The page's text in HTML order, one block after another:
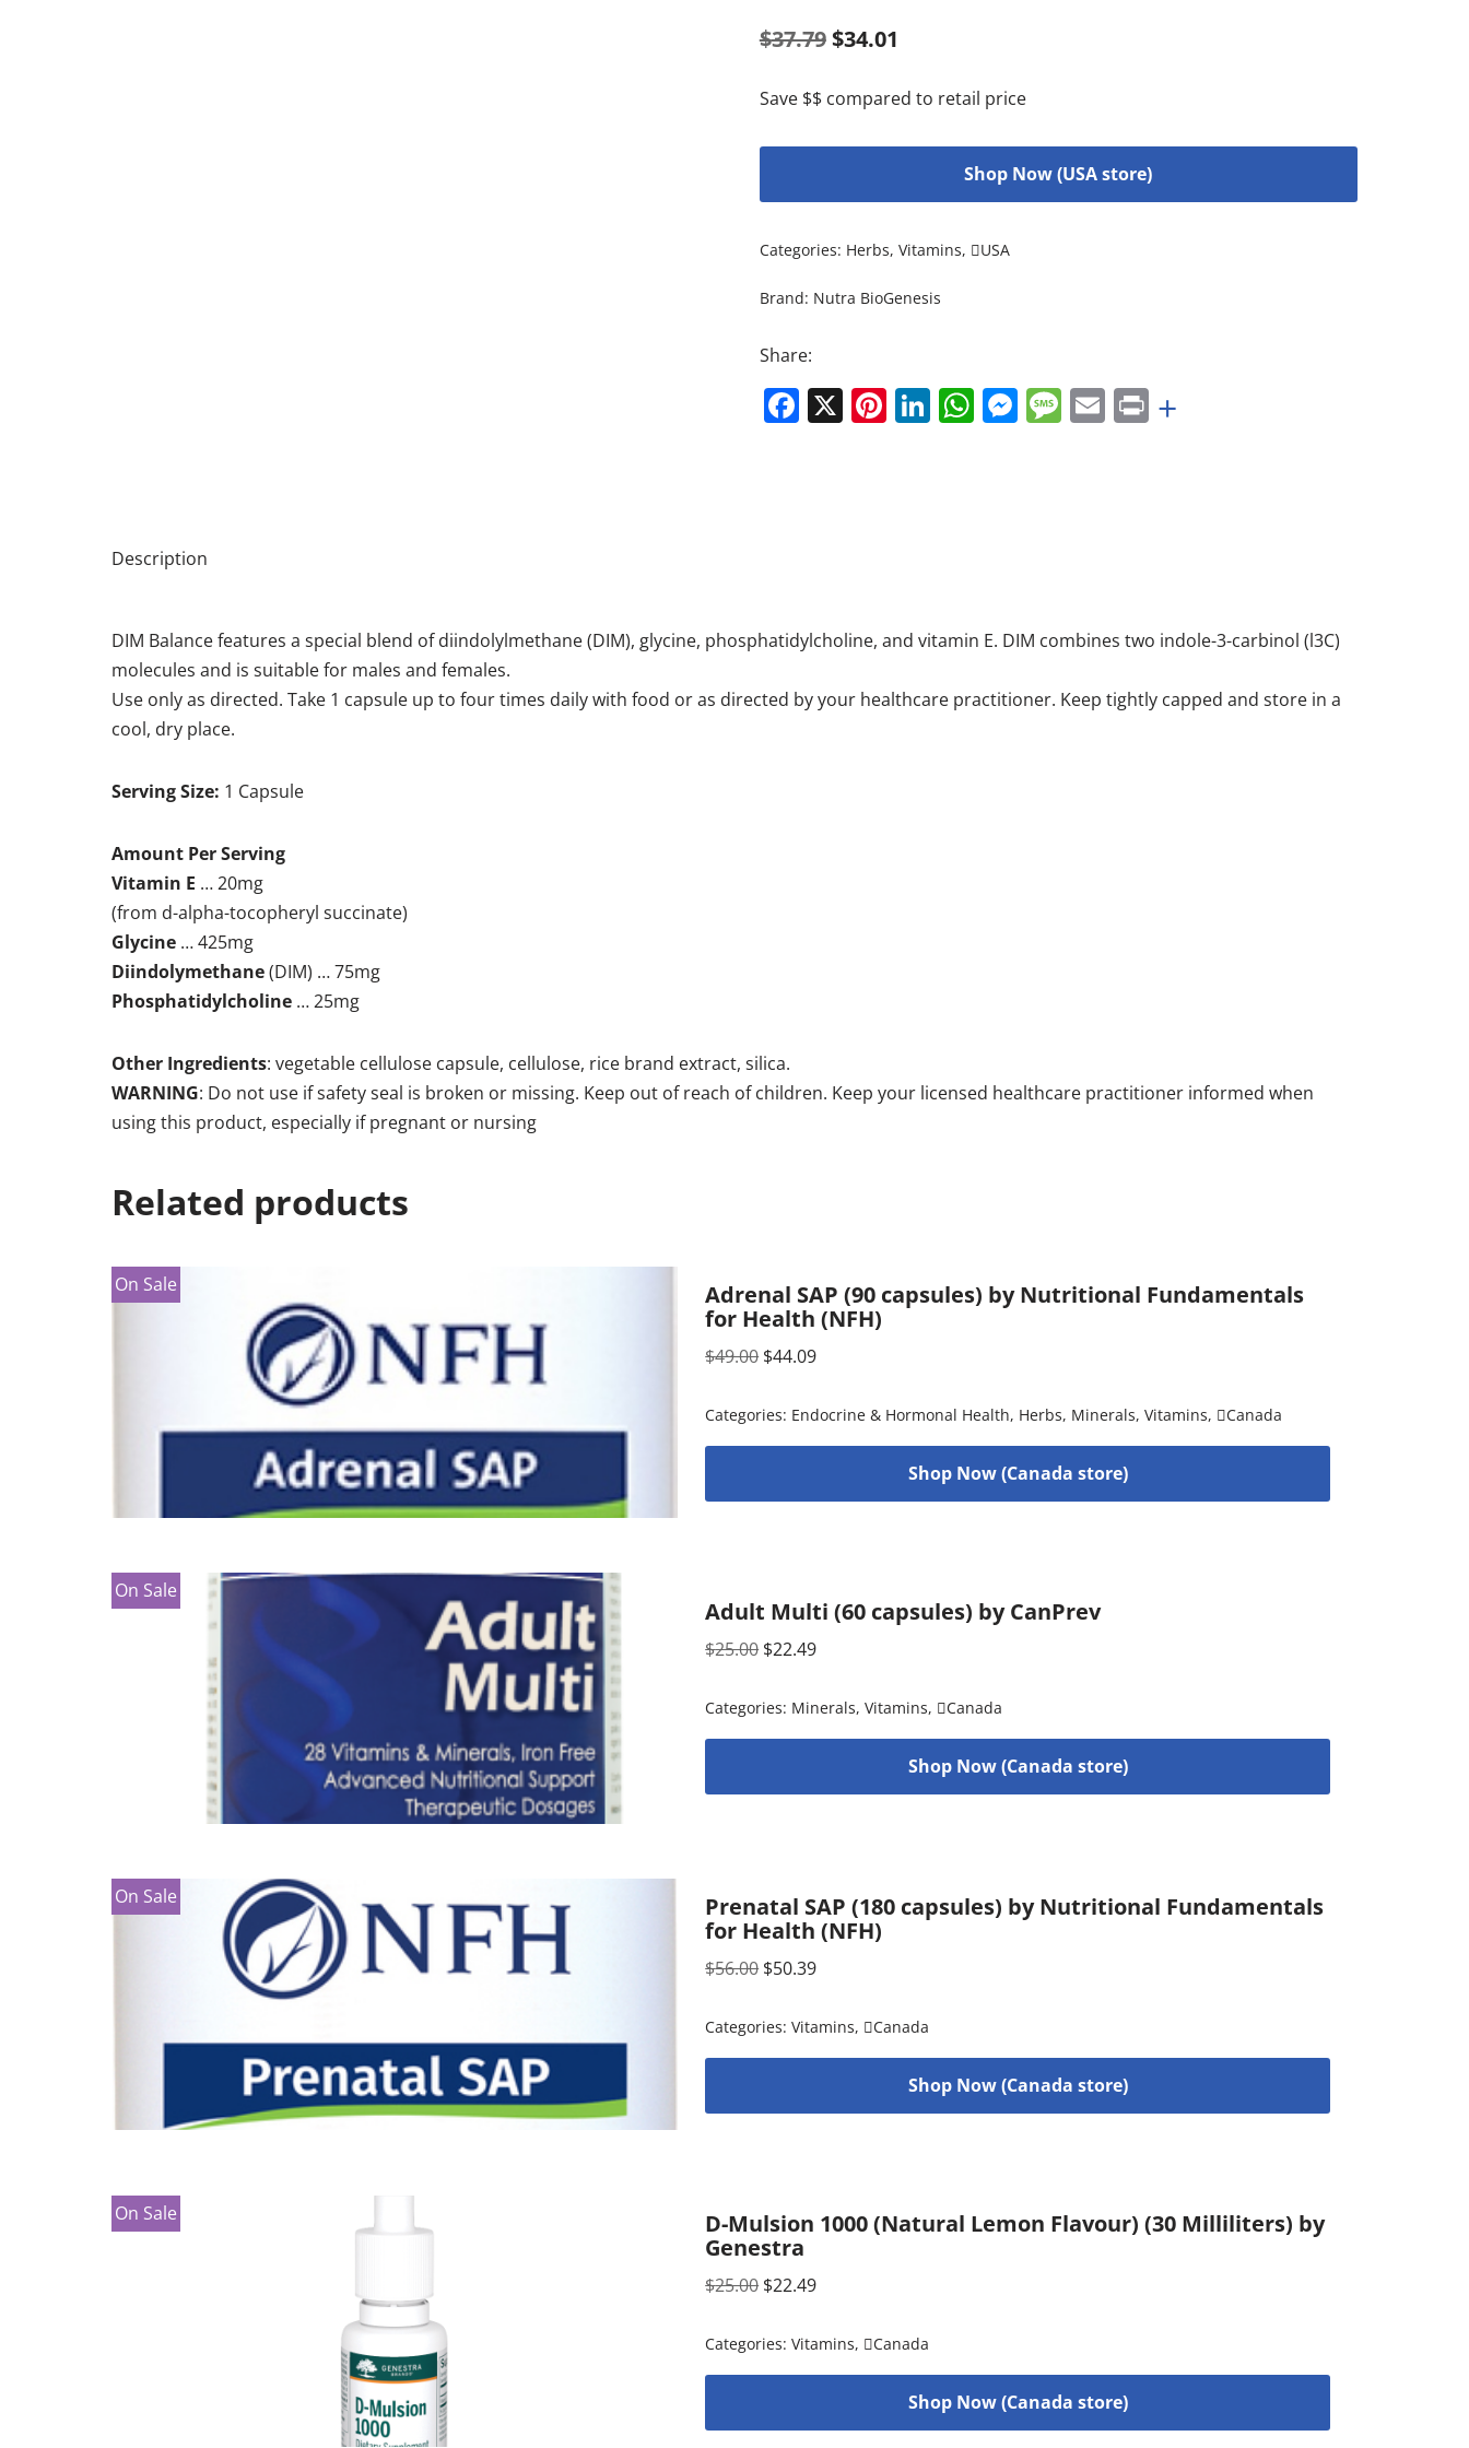
$37.79$34.01
Save $$ compared to retail price
Shop Now (USA store)
Categories: Herbs, Vitamins, USA
Brand: Nutra BioGenesis
Share:
Facebook
X Pinterest
LinkedIn
WhatsApp
Messenger
Message
EmailPrint
+
Description
DIM Balance features a special blend of diindolylmethane (DIM), glycine, phosphatidylcholine, and vitamin E. DIM combines two indole-3-carbinol (l3C)
molecules and is suitable for males and females.
Use only as directed. Take 1 capsule up to four times daily with food or as directed by your healthcare practitioner. Keep tightly capped and store in a
cool, dry place.
Serving Size: 1 Capsule
Amount Per Serving
Vitamin E … 20mg
(from d-alpha-tocopheryl succinate)
Glycine … 425mg
Diindolymethane(DIM) … 75mg
Phosphatidylcholine … 25mg
Other Ingredients: vegetable cellulose capsule, cellulose, rice brand extract, silica.
WARNING: Do not use if safety seal is broken or missing. Keep out of reach of children. Keep your licensed healthcare practitioner informed when
using this product, especially if pregnant or nursing
Related products
On Sale
Adrenal SAP (90 capsules) by Nutritional Fundamentals
for Health (NFH)
$49.00 $44.09
Categories: Endocrine & Hormonal Health, Herbs, Minerals,Vitamins, Canada
Shop Now (Canada store)
On Sale
Adult Multi (60 capsules) by CanPrev
$25.00 $22.49
Categories: Minerals,Vitamins, Canada
Shop Now (Canada store)
On Sale
Prenatal SAP (180 capsules) by Nutritional Fundamentals
for Health (NFH)
$56.00 $50.39
Categories:Vitamins, Canada
Shop Now (Canada store)
On Sale
D-Mulsion 1000 (Natural Lemon Flavour) (30 Milliliters) by
Genestra
$25.00 $22.49
Categories:Vitamins, Canada
Shop Now (Canada store)